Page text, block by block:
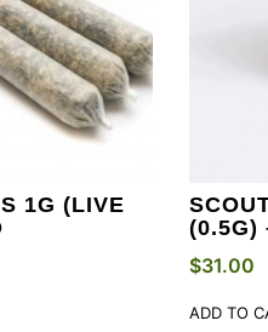
1G (LIVE
(0.5G)
$31.00
ADD TO